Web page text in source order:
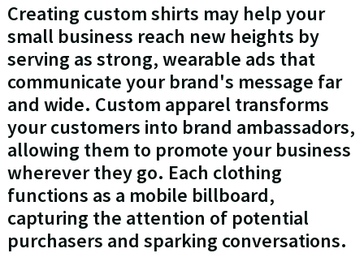
Creating custom shirts may help your
small business reach new heights by
serving as strong, wearable ads that
communicate your brand's message far
and wide. Custom apparel transforms
your customers into brand ambassadors,
allowing them to promote your business
wherever they go. Each clothing
functions as a mobile billboard,
capturing the attention of potential
purchasers and sparking conversations.